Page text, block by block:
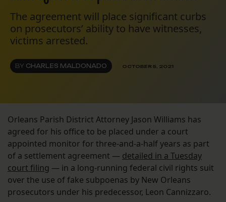
The agreement will place significant curbs
on prosecutors’ ability to have witnesses,
victims arrested.
BY CHARLES MALDONADO OCTOBER 5, 2021
Orleans Parish District Attorney Jason Williams has
agreed for his office to be placed under a court
appointed monitor for three-and-a-half years as part
of a settlement agreement — detailed in a Tuesday
court filing — in a long-running federal civil rights suit
over the use of fake subpoenas by New Orleans
prosecutors under his predecessor, Leon Cannizzaro.